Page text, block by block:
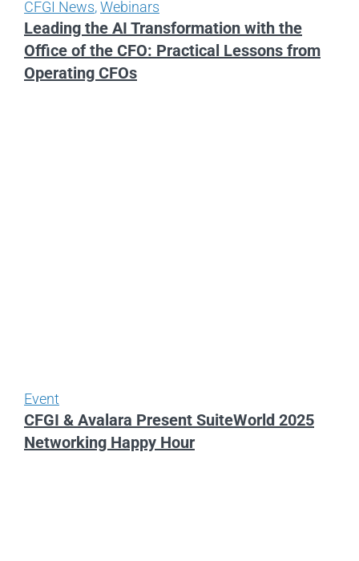
CFGI News,Webinars
Leading the AI Transformation with the
Office of the CFO: Practical Lessons from
Operating CFOs
Event
CFGI & Avalara Present SuiteWorld 2025
Networking Happy Hour